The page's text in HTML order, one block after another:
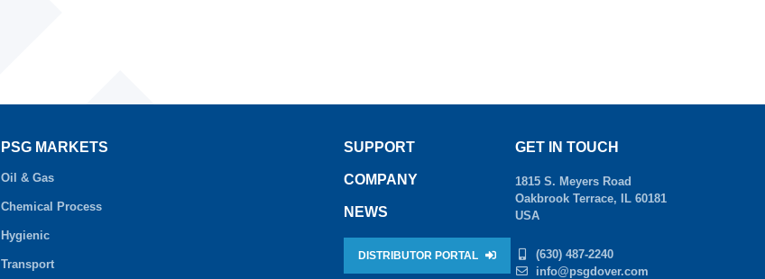
PSG MARKETS
Oil & Gas
Chemical Process
Hygienic
Transport
SUPPORT
COMPANY
NEWS
DISTRIBUTOR PORTAL
GET IN TOUCH
1815 S. Meyers Road
Oakbrook Terrace, IL 60181
USA
(630) 487-2240
info@psgdover.com